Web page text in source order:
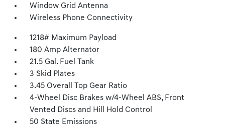
Window Grid Antenna
Wireless Phone Connectivity
1218# Maximum Payload
180 Amp Alternator
21.5 Gal. Fuel Tank
3 Skid Plates
3.45 Overall Top Gear Ratio
4-Wheel Disc Brakes w/4-Wheel ABS, Front
Vented Discs and Hill Hold Control
50 State Emissions